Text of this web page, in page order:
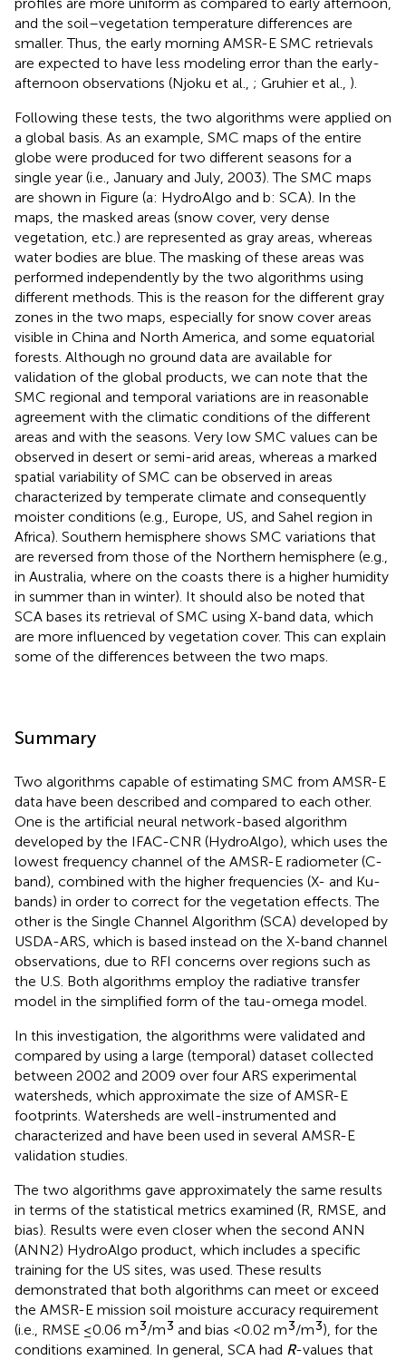
profiles are more uniform as compared to early afternoon,
and the soil–vegetation temperature differences are
smaller. Thus, the early morning AMSR-E SMC retrievals
are expected to have less modeling error than the early-
afternoon observations (Njoku et al., ; Gruhier et al., ).
Following these tests, the two algorithms were applied on
a global basis. As an example, SMC maps of the entire
globe were produced for two different seasons for a
single year (i.e., January and July, 2003). The SMC maps
are shown in Figure (a: HydroAlgo and b: SCA). In the
maps, the masked areas (snow cover, very dense
vegetation, etc.) are represented as gray areas, whereas
water bodies are blue. The masking of these areas was
performed independently by the two algorithms using
different methods. This is the reason for the different gray
zones in the two maps, especially for snow cover areas
visible in China and North America, and some equatorial
forests. Although no ground data are available for
validation of the global products, we can note that the
SMC regional and temporal variations are in reasonable
agreement with the climatic conditions of the different
areas and with the seasons. Very low SMC values can be
observed in desert or semi-arid areas, whereas a marked
spatial variability of SMC can be observed in areas
characterized by temperate climate and consequently
moister conditions (e.g., Europe, US, and Sahel region in
Africa). Southern hemisphere shows SMC variations that
are reversed from those of the Northern hemisphere (e.g.,
in Australia, where on the coasts there is a higher humidity
in summer than in winter). It should also be noted that
SCA bases its retrieval of SMC using X-band data, which
are more influenced by vegetation cover. This can explain
some of the differences between the two maps.
Summary
Two algorithms capable of estimating SMC from AMSR-E
data have been described and compared to each other.
One is the artificial neural network-based algorithm
developed by the IFAC-CNR (HydroAlgo), which uses the
lowest frequency channel of the AMSR-E radiometer (C-
band), combined with the higher frequencies (X- and Ku-
bands) in order to correct for the vegetation effects. The
other is the Single Channel Algorithm (SCA) developed by
USDA-ARS, which is based instead on the X-band channel
observations, due to RFI concerns over regions such as
the U.S. Both algorithms employ the radiative transfer
model in the simplified form of the tau-omega model.
In this investigation, the algorithms were validated and
compared by using a large (temporal) dataset collected
between 2002 and 2009 over four ARS experimental
watersheds, which approximate the size of AMSR-E
footprints. Watersheds are well-instrumented and
characterized and have been used in several AMSR-E
validation studies.
The two algorithms gave approximately the same results
in terms of the statistical metrics examined (R, RMSE, and
bias). Results were even closer when the second ANN
(ANN2) HydroAlgo product, which includes a specific
training for the US sites, was used. These results
demonstrated that both algorithms can meet or exceed
the AMSR-E mission soil moisture accuracy requirement
(i.e., RMSE ≤0.06 m3/m3 and bias <0.02 m3/m3), for the
conditions examined. In general, SCA had R-values that